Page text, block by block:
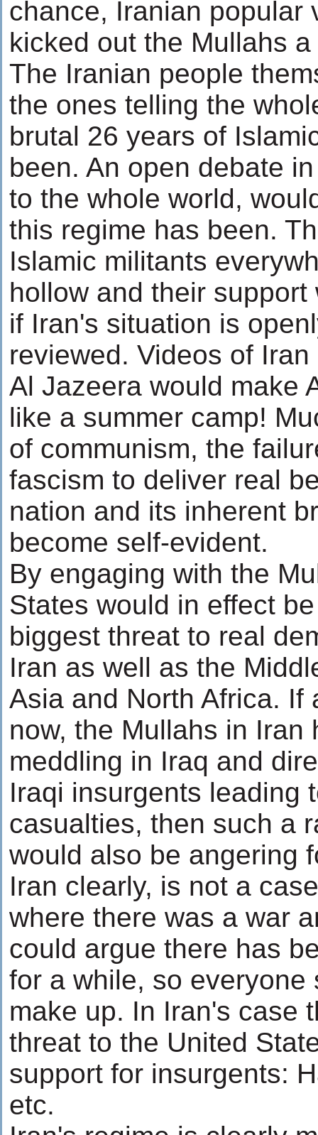
chance, Iranian popular
kicked out the Mullahs
The Iranian people
the ones telling the
brutal 26 years of
been. An open debate
to the whole world,
this regime has been.
Islamic militants
hollow and their
if Iran's situation is
reviewed. Videos of
Al Jazeera would make
like a summer camp!
of communism, the
fascism to deliver real
nation and its inherent
become self-evident.
By engaging with the
States would in effect
biggest threat to real
Iran as well as the
Asia and North Africa. If
now, the Mullahs in Iran
meddling in Iraq and
Iraqi insurgents leading
casualties, then such a
would also be angering
Iran clearly, is not a
where there was a war
could argue there has
for a while, so everyone
make up. In Iran's case
threat to the United
support for insurgents:
etc.